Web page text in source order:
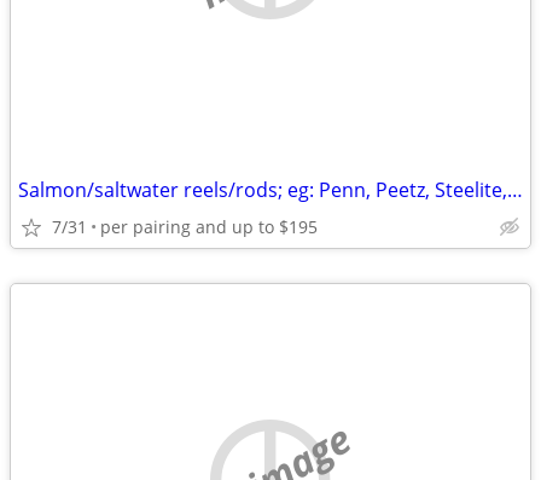
Salmon/saltwater reels/rods; eg: Penn, Peetz, Steelite, Shimano
7/31 per pairing and up to $195